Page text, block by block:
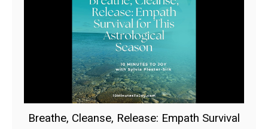
Breathe, Cleanse, Release: Empath Survival